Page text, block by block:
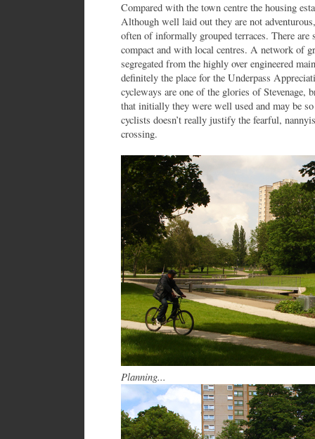
Compared with the town centre the housing
Although well laid out they are not
often of informally grouped terraces. There are
compact and with local centres. A network of
segregated from the highly over engineered
definitely the place for the Underpass
cycleways are one of the glories of Stevenage,
that initially they were well used and may be
cyclists doesn’t really justify the fearful,
crossing.
Planning...